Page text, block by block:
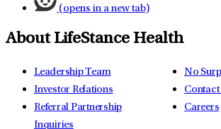
(opens in a new tab)
About LifeStance Health
Leadership Team
Investor Relations
Referral Partnership
Inquiries
No
Contact
Careers